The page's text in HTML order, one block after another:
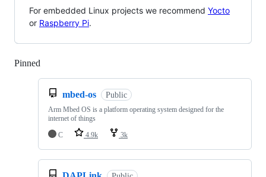
For embedded Linux projects we recommend Yocto
or Raspberry Pi.
Pinned
mbed-os Public
Arm Mbed OS is a platform operating system designed for the
internet of things
C
4.9k 3k